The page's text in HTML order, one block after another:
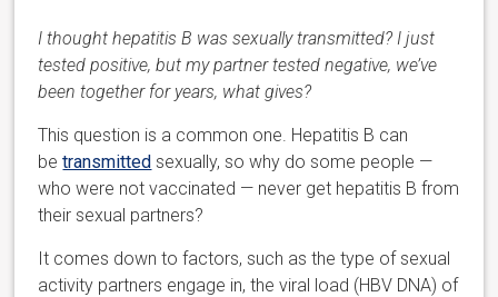
I thought hepatitis B was sexually transmitted? I just
tested positive, but my partner tested negative, we’ve
been together for years, what gives?
This question is a common one. Hepatitis B can
betransmitted sexually, so why do some people —
who were not vaccinated — never get hepatitis B from
their sexual partners?
It comes down to factors, such as the type of sexual
activity partners engage in, the viral load (HBV DNA) of